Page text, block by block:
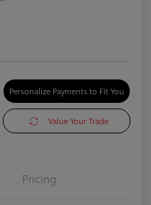
Personalize Payments to Fit You
Value Your Trade
Pricing